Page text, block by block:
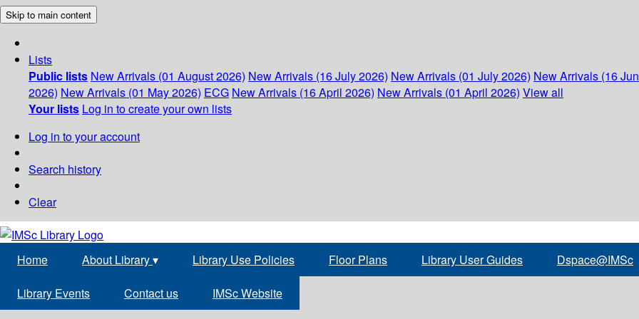
Skip to main content
Lists
Public lists New Arrivals (01 August 2026) New Arrivals (16 July 2026) New Arrivals (01 July 2026) New Arrivals (16
2026) New Arrivals (01 May 2026) ECG New Arrivals (16 April 2026) New Arrivals (01 April 2026) View all
Your lists Log in to create your own lists
Log in to your account
Search history
Clear
Home About Library▾ Library Use Policies Floor Plans Library User Guides Dspace@IMSc
Library Events Contact us IMSc Website